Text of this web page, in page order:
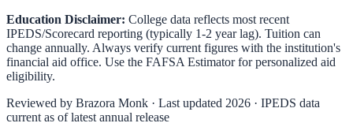
Education Disclaimer: College data reflects most recent
IPEDS/Scorecard reporting (typically 1-2 year lag). Tuition can
change annually. Always verify current figures with the institution's
financial aid office. Use the FAFSA Estimatorfor personalized aid
eligibility.
Reviewed by Brazora Monk · Last updated 2026 · IPEDS data
current as of latest annual release